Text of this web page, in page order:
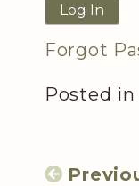
Forgot
Posted in